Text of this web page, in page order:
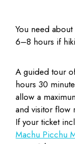
You need
6–8 hours if
A guided tour
hours 30
allow a
and visitor flow
If your ticket
Machu Picchu